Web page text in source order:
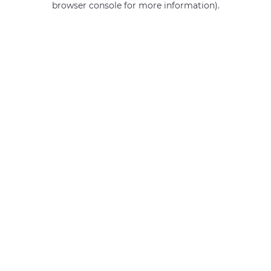
browser console for more information).